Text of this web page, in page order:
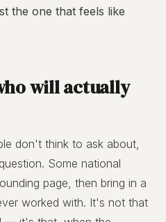
the one that feels like
will actually
don't think to ask about,
Some national
page, then bring in a
worked with. It's not that